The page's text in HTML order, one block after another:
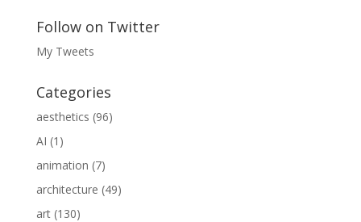
Follow on Twitter
My Tweets
Categories
aesthetics (96)
AI (1)
animation (7)
architecture (49)
art(130)